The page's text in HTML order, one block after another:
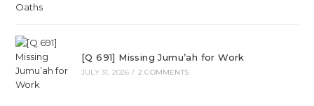
[Q 691] Missing Jumu’ah for Work
JULY 31, 2026 / 2 COMMENTS